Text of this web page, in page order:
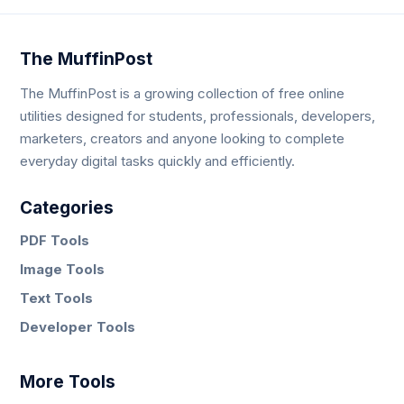
The MuffinPost
The MuffinPost is a growing collection of free online
utilities designed for students, professionals, developers,
marketers, creators and anyone looking to complete
everyday digital tasks quickly and efficiently.
Categories
PDF Tools
Image Tools
Text Tools
Developer Tools
More Tools